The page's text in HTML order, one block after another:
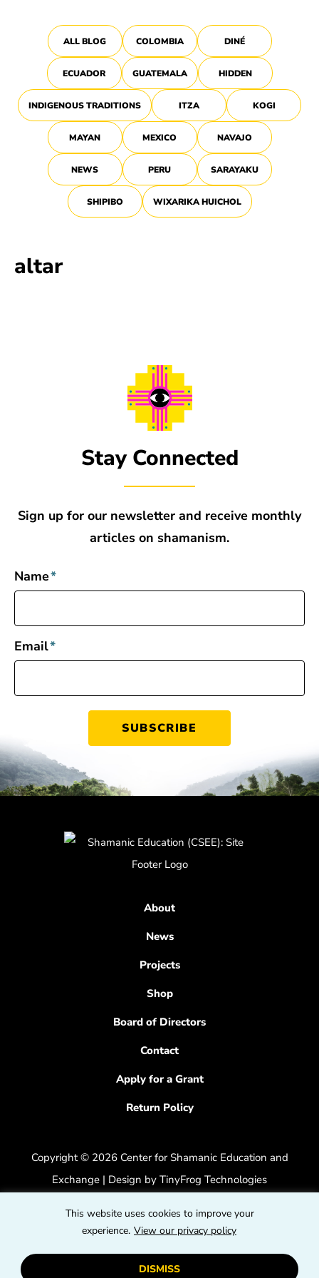
This website uses cookies to improve your
experience. View our privacy policy
DISMISS
ALL BLOG COLOMBIA DINÉ
ECUADOR GUATEMALA HIDDEN
INDIGENOUS TRADITIONS ITZA KOGI
MAYAN MEXICO NAVAJO
NEWS PERU SARAYAKU
SHIPIBO WIXARIKA HUICHOL
altar
Stay Connected
Sign up for our newsletter and receive monthly
articles on shamanism.
Name*
Email*
About
News
Projects
Shop
Board of Directors
Contact
Apply for a Grant
Return Policy
Copyright © 2026 Center for Shamanic Education and
Exchange | Design by TinyFrog Technologies
dashicons-
facebook-instagram